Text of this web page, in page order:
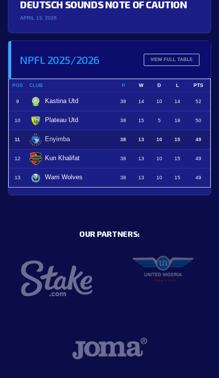
DEUTSCH SOUNDS NOTE OF CAUTION
APRIL 13, 2026
NPFL 2025/2026 VIEW FULL TABLE
POS CLUB P W D L PTS
9 Kastina Utd 38 14 10 14 52
10 Plateau Utd 38 15 5 18 50
11 Enyimba 38 13 10 15 49
12 Kun Khalifat 38 13 10 15 49
13 Warri Wolves 38 13 10 15 49
OUR PARTNERS: